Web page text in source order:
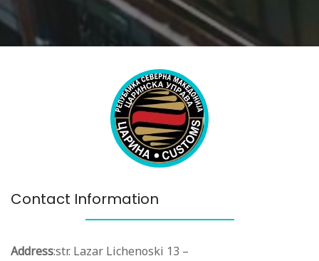
Contact Information
Address:str. Lazar Lichenoski 13 –